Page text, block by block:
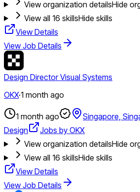
View organization detailsHide
View all 16 skillsHide skills
View Details
View Job Details
Design Director Visual Systems
OKX·1 month ago
1 month ago Singapore,
Design
Jobs by OKX
View organization detailsHide
View all 16 skillsHide skills
View Details
View Job Details